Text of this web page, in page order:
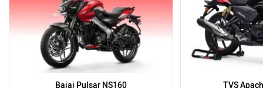
Bajaj Pulsar NS160
TVS